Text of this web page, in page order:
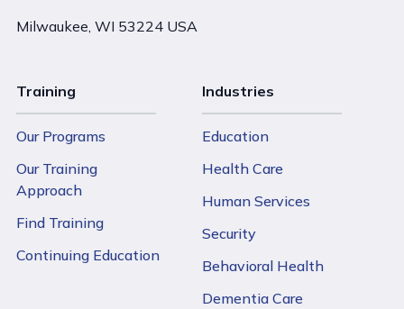
Milwaukee, WI 53224 USA
Training
Our Programs
Our Training
Approach
Find Training
Continuing Education
Industries
Education
Health Care
Human Services
Security
Behavioral Health
Dementia Care